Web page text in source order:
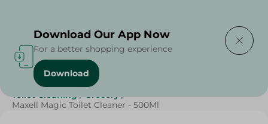
Home / Cleaning Products
Toilet Cleaning / Grocery /
Maxell Magic Toilet Cleaner - 500Ml
Download Our App Now
For a better shopping experience
Download